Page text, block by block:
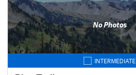
No Photos
INTERMEDIATE